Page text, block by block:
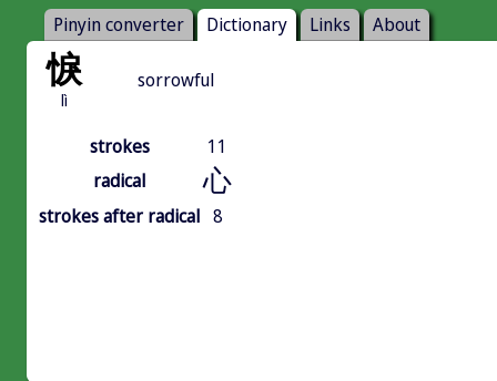
Pinyin converter Dictionary Links About
悷
lì
sorrowful
strokes
11
radical
心
strokes after radical 8